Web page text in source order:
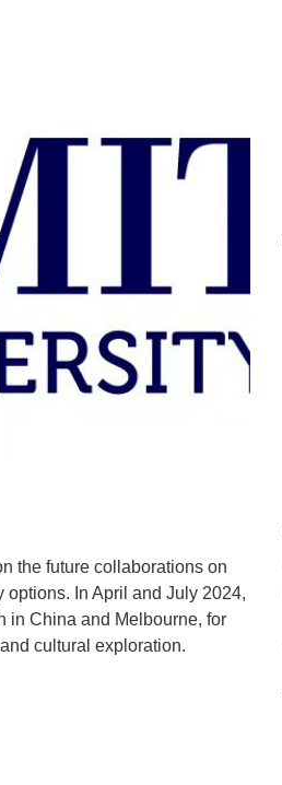
the future collaborations on
In April and July 2024,
in China and Melbourne, for
cultural exploration.